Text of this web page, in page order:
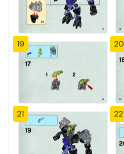
19 20
21 22